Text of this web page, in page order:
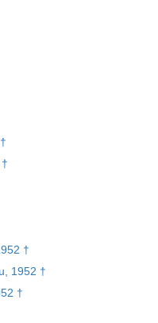
†
1952 †
†